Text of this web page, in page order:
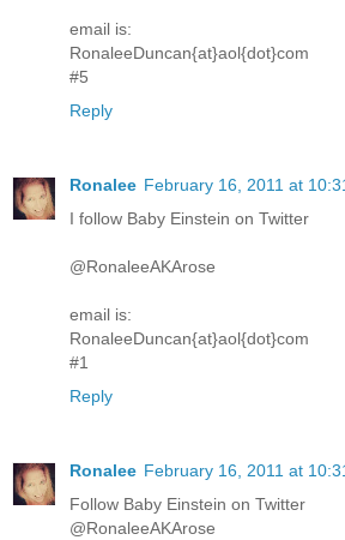
email is:
RonaleeDuncan{at}aol{dot}com
#5
Reply
Ronalee February 16, 2011 at
I follow Baby Einstein on Twitter
@RonaleeAKArose
email is:
RonaleeDuncan{at}aol{dot}com
#1
Reply
Ronalee February 16, 2011 at
Follow Baby Einstein on Twitter
@RonaleeAKArose